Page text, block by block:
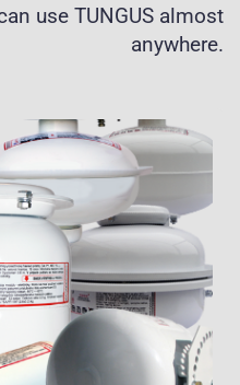
use TUNGUS almost
anywhere.